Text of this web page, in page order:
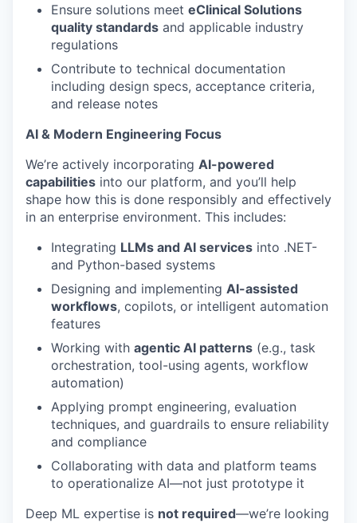
Ensure solutions meet eClinical Solutions
quality standards and applicable industry
regulations
Contribute to technical documentation
including design specs, acceptance criteria,
and release notes
AI & Modern Engineering Focus
We’re actively incorporating AI-powered
capabilities into our platform, and you’ll help
shape how this is done responsibly and effectively
in an enterprise environment. This includes:
Integrating LLMs and AI services into .NET-
and Python-based systems
Designing and implementing AI-assisted
workflows, copilots, or intelligent automation
features
Working with agentic AI patterns (e.g., task
orchestration, tool-using agents, workflow
automation)
Applying prompt engineering, evaluation
techniques, and guardrails to ensure reliability
and compliance
Collaborating with data and platform teams
to operationalize AI—not just prototype it
Deep ML expertise is not required—we’re looking